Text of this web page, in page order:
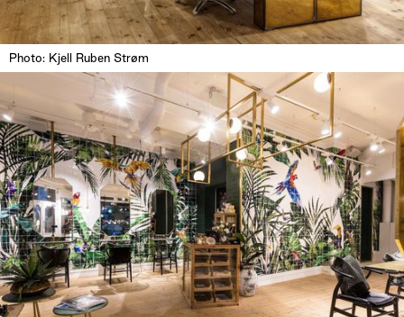
Photo: Kjell Ruben Strøm